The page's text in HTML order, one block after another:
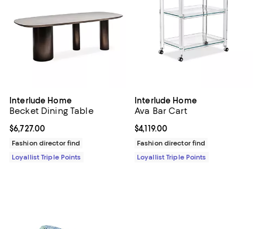
Interlude Home
Becket Dining Table
Current price $6,727.00; ;
$6,727.00
Fashion director find
Loyallist Triple Points
Interlude Home
Ava Bar Cart
Current price $4,119.00; ;
$4,119.00
Fashion director find
Loyallist Triple Points